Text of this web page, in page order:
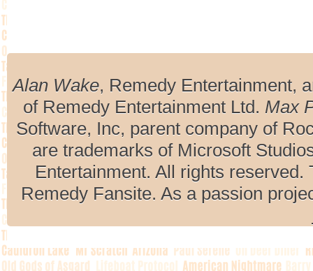
Alan Wake, Remedy Entertainment,
of Remedy Entertainment Ltd. Max
Software, Inc, parent company of
are trademarks of Microsoft
Entertainment. All rights
Remedy Fansite. As a passion